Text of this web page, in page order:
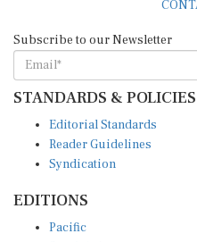
STANDARDS & POLICIES
Reader Guidelines
Syndication
South Asia